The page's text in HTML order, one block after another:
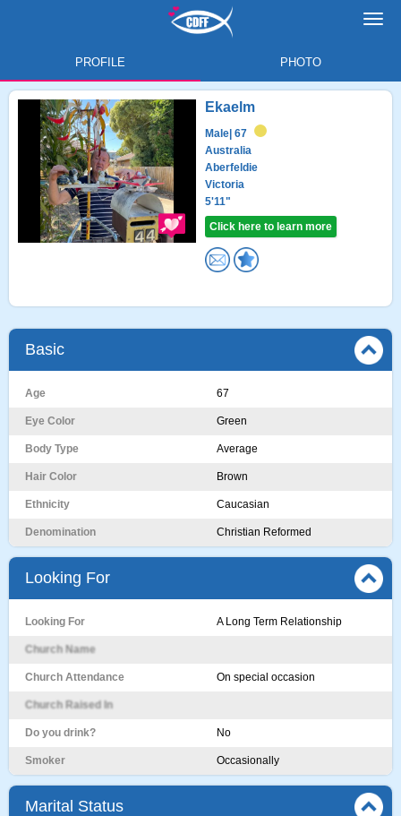
PROFILE PHOTO
Ekaelm
Male | 67
Australia
Aberfeldie
Victoria
5'11"
Click here to learn more
Basic
Age 67
Eye Color Green
Body Type Average
Hair Color Brown
Ethnicity Caucasian
Denomination Christian Reformed
Looking For
Looking For A Long Term Relationship
Church Name
Church Attendance On special occasion
Church Raised In
Do you drink? No
Smoker Occasionally
Marital Status